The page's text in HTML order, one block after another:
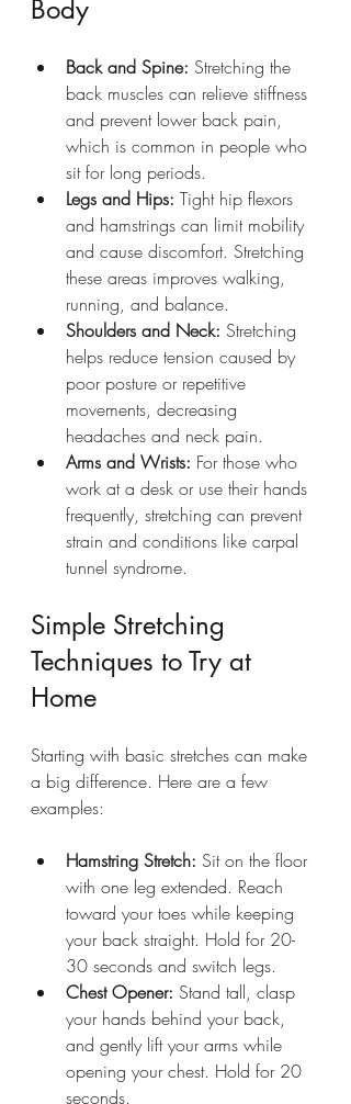
Body
Back and Spine: Stretching the
back muscles can relieve stiffness
and prevent lower back pain,
which is common in people who
sit for long periods.
Legs and Hips: Tight hip flexors
and hamstrings can limit mobility
and cause discomfort. Stretching
these areas improves walking,
running, and balance.
Shoulders and Neck: Stretching
helps reduce tension caused by
poor posture or repetitive
movements, decreasing
headaches and neck pain.
Arms and Wrists: For those who
work at a desk or use their hands
frequently, stretching can prevent
strain and conditions like carpal
tunnel syndrome.
Simple Stretching
Techniques to Try at
Home
Starting with basic stretches can make
a big difference. Here are a few
examples:
Hamstring Stretch: Sit on the floor
with one leg extended. Reach
toward your toes while keeping
your back straight. Hold for 20-
30 seconds and switch legs.
Chest Opener: Stand tall, clasp
your hands behind your back,
and gently lift your arms while
opening your chest. Hold for 20
seconds.